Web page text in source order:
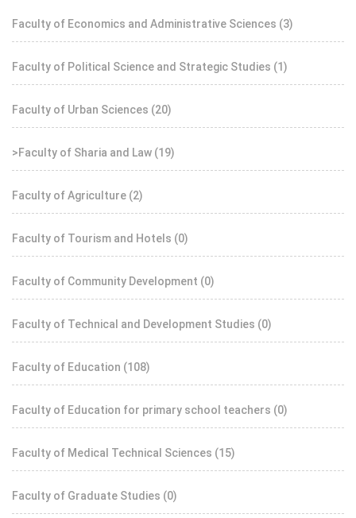
Faculty of Economics and Administrative Sciences (3)
Faculty of Political Science and Strategic Studies (1)
Faculty of Urban Sciences (20)
>Faculty of Sharia and Law (19)
Faculty of Agriculture (2)
Faculty of Tourism and Hotels (0)
Faculty of Community Development (0)
Faculty of Technical and Development Studies (0)
Faculty of Education (108)
Faculty of Education for primary school teachers (0)
Faculty of Medical Technical Sciences (15)
Faculty of Graduate Studies (0)